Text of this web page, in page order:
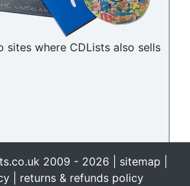
sites where CDLists also sells
2009 - 2026 | sitemap
| returns & refunds policy